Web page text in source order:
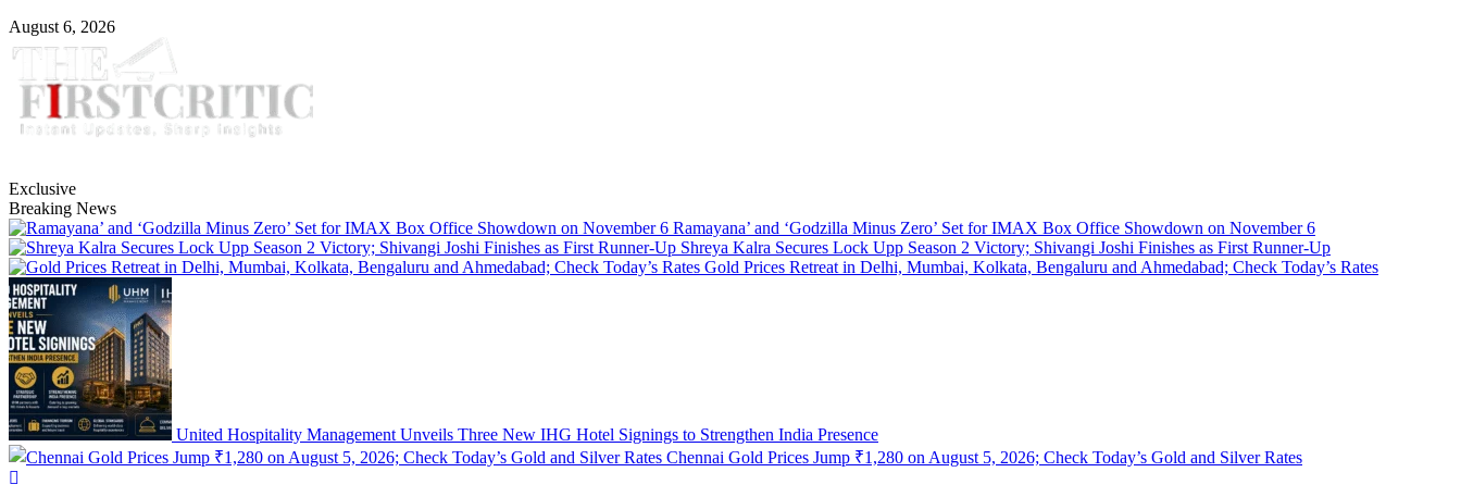
August 6, 2026
Exclusive
Breaking News
Ramayana’ and ‘Godzilla Minus Zero’ Set for IMAX Box Office Showdown on November 6
Shreya Kalra Secures Lock Upp Season 2 Victory; Shivangi Joshi Finishes as First Runner-Up
Gold Prices Retreat in Delhi, Mumbai, Kolkata, Bengaluru and Ahmedabad; Check Today’s Rates
United Hospitality Management Unveils Three New IHG Hotel Signings to Strengthen India Presence
Chennai Gold Prices Jump ₹1,280 on August 5, 2026; Check Today’s Gold and Silver Rates